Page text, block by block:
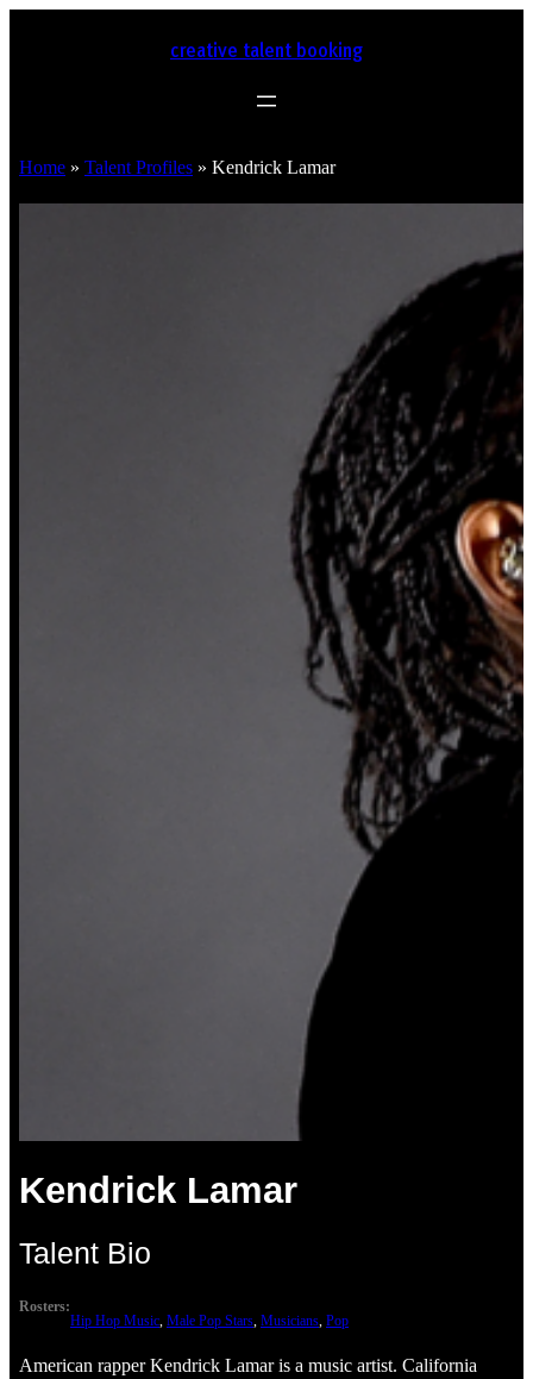
creative talent booking
Home » Talent Profiles » Kendrick Lamar
Kendrick Lamar
Talent Bio
Rosters:
Hip Hop Music, Male Pop Stars, Musicians, Pop
American rapper Kendrick Lamar is a music artist. California